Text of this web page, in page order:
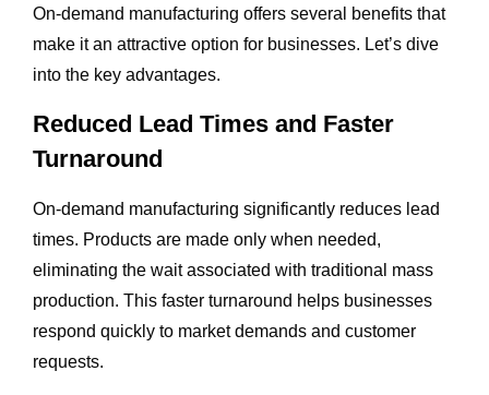
On-demand manufacturing offers several benefits that
make it an attractive option for businesses. Let’s dive
into the key advantages.
Reduced Lead Times and Faster
Turnaround
On-demand manufacturing significantly reduces lead
times. Products are made only when needed,
eliminating the wait associated with traditional mass
production. This faster turnaround helps businesses
respond quickly to market demands and customer
requests.